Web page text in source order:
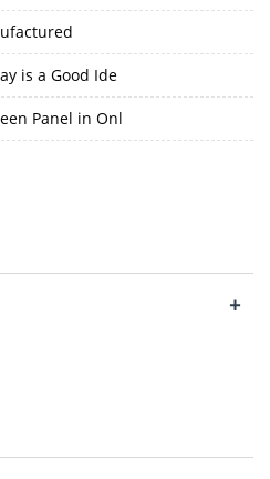
is a Good Ide
Panel in Onl
+